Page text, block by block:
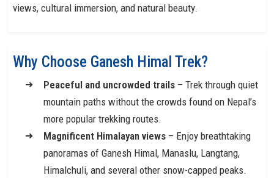
views, cultural immersion, and natural beauty.
Why Choose Ganesh Himal Trek?
Peaceful and uncrowded trails – Trek through quiet
mountain paths without the crowds found on Nepal’s
more popular trekking routes.
Magnificent Himalayan views – Enjoy breathtaking
panoramas of Ganesh Himal, Manaslu, Langtang,
Himalchuli, and several other snow-capped peaks.